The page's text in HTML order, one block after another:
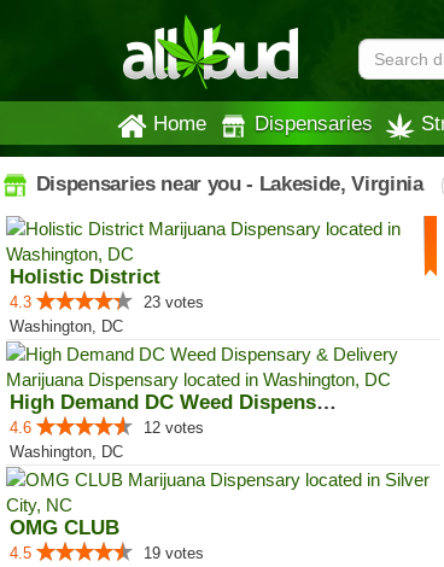
Home Dispensaries
Dispensaries near you - Lakeside, Virginia
Holistic District
4.3
23 votes
Washington, DC
High Demand DC Weed Dispensary &...
4.6
12 votes
Washington, DC
OMG CLUB
4.5
19 votes